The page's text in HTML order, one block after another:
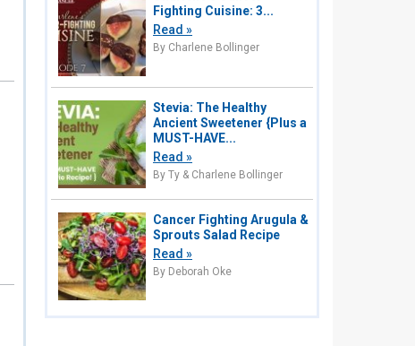
Fighting Cuisine: 3...
Read »
By Charlene Bollinger
Stevia: The Healthy
Ancient Sweetener {Plus a
MUST-HAVE...
Read »
By Ty & Charlene Bollinger
Cancer Fighting Arugula &
Sprouts Salad Recipe
Read »
By Deborah Oke